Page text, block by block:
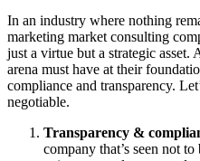
In an industry where nothing
marketing market consulting
just a virtue but a strategic
arena must have at their
compliance and transparency.
negotiable.
Transparency &
company that’s seen not